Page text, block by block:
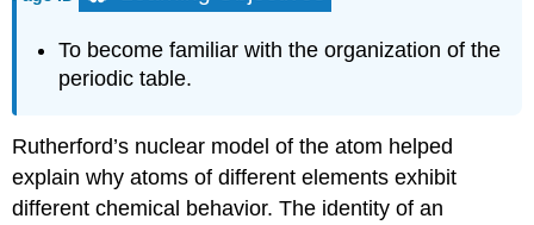
To become familiar with the organization of the
periodic table.
Rutherford’s nuclear model of the atom helped
explain why atoms of different elements exhibit
different chemical behavior. The identity of an